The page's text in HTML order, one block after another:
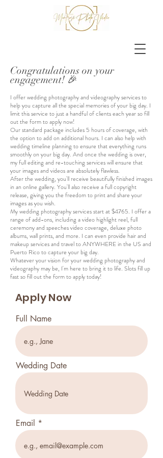
Congratulations on your
engagement! 🎉
I offer wedding photography and videography services to
help you capture all the special memories of your big day. I
limit this service to just a handful of clients each year so fill
out the form to apply now!
Our standard package includes 5 hours of coverage, with
the option to add on additional hours. I can also help with
wedding timeline planning to ensure that everything runs
smoothly on your big day. And once the wedding is over,
my full editing and re-touching services will ensure that
your images and videos are absolutely flawless.
After the wedding, you'll receive beautifully finished images
in an online gallery. You'll also receive a full copyright
release, giving you the freedom to print and share your
images as you wish.
My wedding photography services start at $4765. I offer a
range of add-ons, including a video highlight reel, full
ceremony and speeches video coverage, deluxe photo
albums, wall prints, and more. I can even provide hair and
makeup services and travel to ANYWHERE in the US and
Puerto Rico to capture your big day.
Whatever your vision for your wedding photography and
videography may be, I'm here to bring it to life. Slots fill up
fast so fill out the form to apply today!
Apply Now
Full Name
Wedding Date
Email